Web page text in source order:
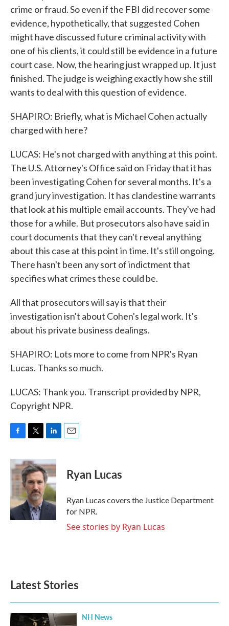
crime or fraud. So even if the FBI did recover some
evidence, hypothetically, that suggested Cohen
might have discussed future criminal activity with
one of his clients, it could still be evidence in a future
court case. Now, the hearing just wrapped up. It just
finished. The judge is weighing exactly how she still
wants to deal with this question of evidence.
SHAPIRO: Briefly, what is Michael Cohen actually
charged with here?
LUCAS: He's not charged with anything at this point.
The U.S. Attorney's Office said on Friday that it has
been investigating Cohen for several months. It's a
grand jury investigation. It has clandestine warrants
that look at his multiple email accounts. They've had
those for a while. But prosecutors also have said in
court documents that they can't reveal anything
about this case at this point in time. It's still ongoing.
There hasn't been any sort of indictment that
specifies what crimes these could be.
All that prosecutors will say is that their
investigation isn't about Cohen's legal work. It's
about his private business dealings.
SHAPIRO: Lots more to come from NPR's Ryan
Lucas. Thanks so much.
LUCAS: Thank you. Transcript provided by NPR,
Copyright NPR.
c
e
b
o
k
i
t
t
e
r
n
k
e
d
I
n
Ryan Lucas
Ryan Lucas covers the Justice Department
for NPR.
See stories by Ryan Lucas
Latest Stories
NH News